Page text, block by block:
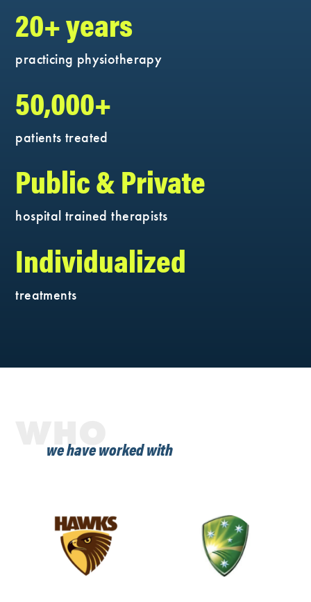
20+ years
practicing physiotherapy
50,000+
patients treated
Public & Private
hospital trained therapists
Individualized
treatments
WHO
we have worked with